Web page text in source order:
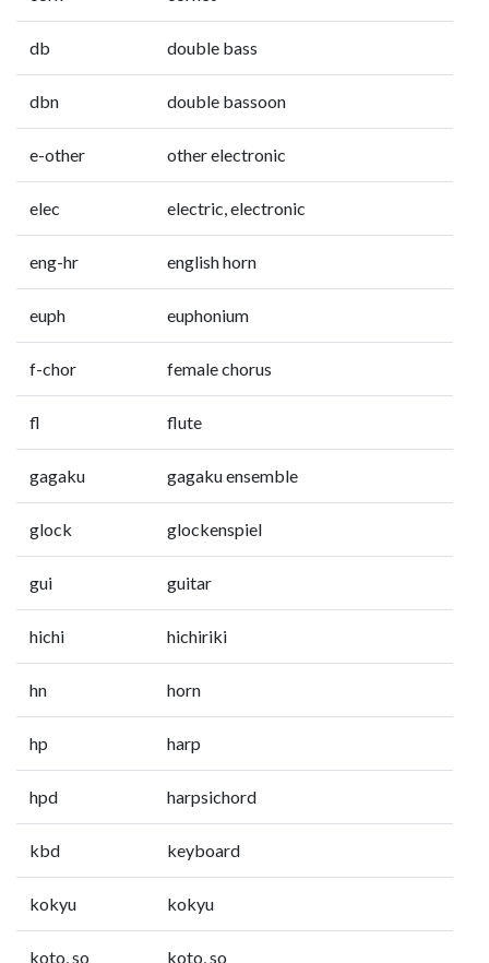
db double bass
dbn double bassoon
e-other other electronic
elec electric, electronic
eng-hr english horn
euph euphonium
f-chor female chorus
fl flute
gagaku gagaku ensemble
glock glockenspiel
gui guitar
hichi hichiriki
hn horn
hp harp
hpd harpsichord
kbd keyboard
kokyu kokyu
koto, so koto, so